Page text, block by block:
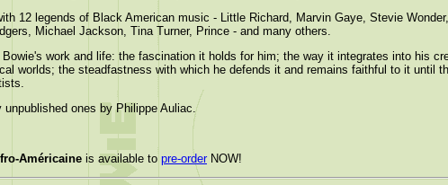
12 legends of Black American music - Little Richard, Marvin Gaye, Stevie
Michael Jackson, Tina Turner, Prince - and many others.
work and life: the fascination it holds for him; the way it integrates into his
worlds; the steadfastness with which he defends it and remains faithful to it until
ones by Philippe Auliac.
Américaine is available to pre-orderNOW!